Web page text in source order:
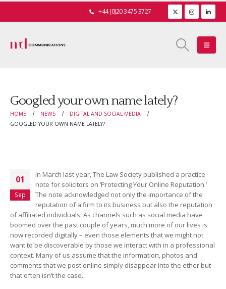
+44 (0)20 3475 3727
Googled your own name lately?
HOME NEWS
DIGITAL AND SOCIAL MEDIA
GOOGLED YOUR OWN NAME LATELY?
01
Sep
In March last year, The Law Society published a practice
note for solicitors on ‘Protecting Your Online Reputation.’
The note acknowledged not only the importance of the
reputation of a firm to its business but also the reputation
of affiliated individuals. As channels such as social media have
boomed over the past couple of years, much more of our lives is
now recorded digitally – even those elements that we might not
want to be discoverable by those we interact with in a professional
context. Many of us assume that the information, photos and
comments that we post online simply disappear into the ether but
that often isn’t the case.